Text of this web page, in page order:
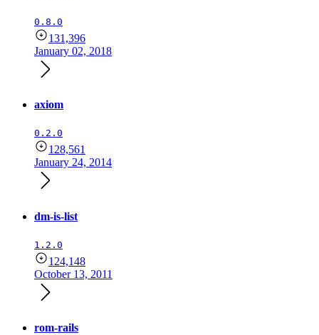
0.8.0
131,396
January 02, 2018
axiom
0.2.0
128,561
January 24, 2014
dm-is-list
1.2.0
124,148
October 13, 2011
rom-rails